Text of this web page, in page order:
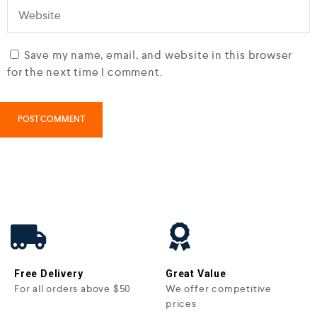
Save my name, email, and website in this browser
for the next time I comment.
Free Delivery
For all orders above $50
Great Value
We offer competitive
prices